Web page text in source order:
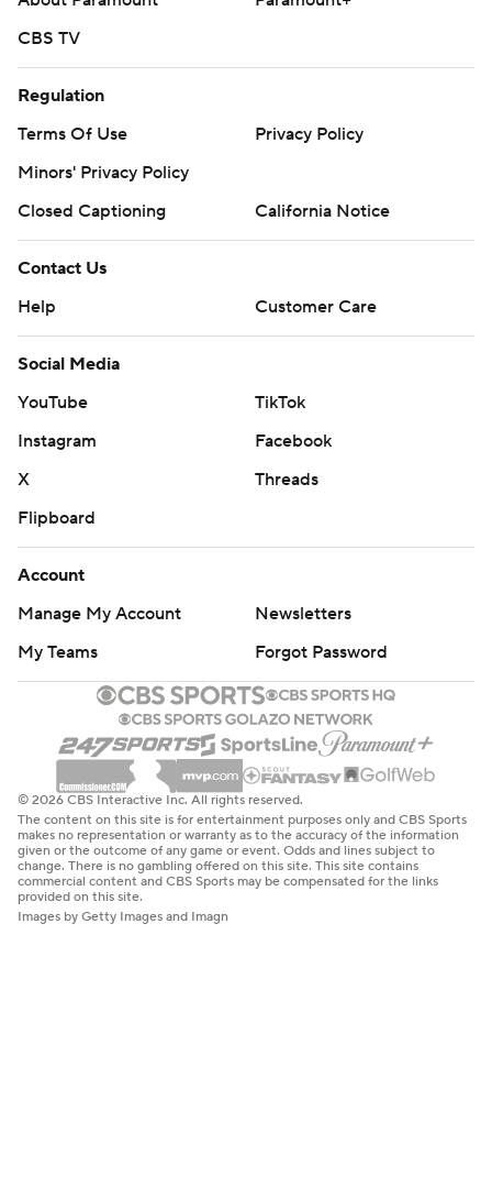
CBS TV
Regulation
Terms Of Use
Privacy Policy
Minors' Privacy Policy
Closed Captioning
California Notice
Contact Us
Help
Customer Care
Social Media
YouTube
TikTok
Instagram
Facebook
X
Threads
Flipboard
Account
Manage My Account
Newsletters
My Teams
Forgot Password
© 2026 CBS Interactive Inc. All rights reserved.
The content on this site is for entertainment purposes only and CBS Sports
makes no representation or warranty as to the accuracy of the information
given or the outcome of any game or event. Odds and lines subject to
change. There is no gambling offered on this site. This site contains
commercial content and CBS Sports may be compensated for the links
provided on this site.
Images by Getty Images and Imagn